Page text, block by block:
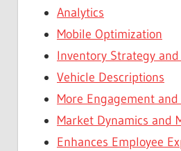
Analytics
Mobile Optimization
Inventory Strategy
Vehicle Descriptions
More Engagement
Market Dynamics and
Enhances Employee